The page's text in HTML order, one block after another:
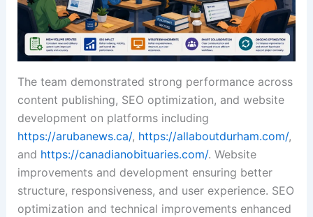
The team demonstrated strong performance across
content publishing, SEO optimization, and website
development on platforms including
https://arubanews.ca/, https://allaboutdurham.com/,
and https://canadianobituaries.com/. Website
improvements and development ensuring better
structure, responsiveness, and user experience. SEO
optimization and technical improvements enhanced